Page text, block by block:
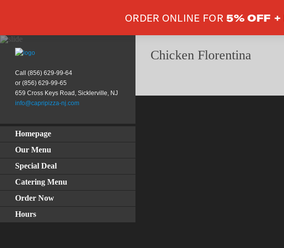
Call (856) 629-99-64
or (856) 629-99-65
659 Cross Keys Road, Sicklerville, NJ
info@capripizza-nj.com
Homepage
Our Menu
Special Deal
Catering Menu
Order Now
Hours
Chicken Florentina
ORDER ONLINE FOR 5% OFF +